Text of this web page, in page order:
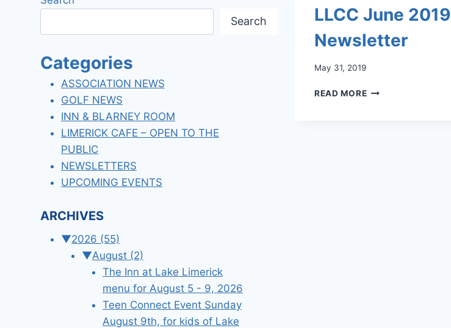
LLCC June 2019
Newsletter
May 31, 2019
READ MORELLCC
Search
Categories
ASSOCIATION NEWS
GOLF NEWS
INN & BLARNEY ROOM
LIMERICK CAFE – OPEN TO THE
PUBLIC
NEWSLETTERS
UPCOMING EVENTS
ARCHIVES
▼2026 (55)
▼August (2)
The Inn at Lake Limerick
menu for August 5 - 9, 2026
Teen Connect Event Sunday
August 9th, for kids of Lake